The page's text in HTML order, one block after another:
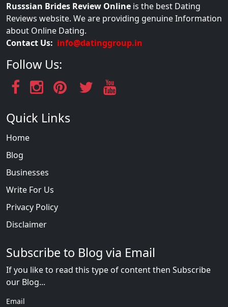
Russsian Brides Review Online is the best Dating
Reviews website. We are providing genuine Information
about Online Dating.
Contact Us: info@datinggroup.in
Follow Us:
Quick Links
Home
Blog
Businesses
Write For Us
Privacy Policy
Disclaimer
Subscribe to Blog via Email
If you like to read this type of content then Subscribe
our Blog...
Email